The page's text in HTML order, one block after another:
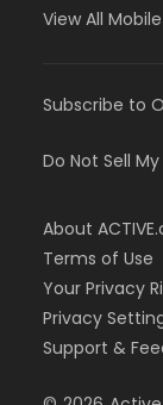
View All
Subscribe to
Do Not Sell
About
Terms of Use
Your Privacy
Privacy
Support &